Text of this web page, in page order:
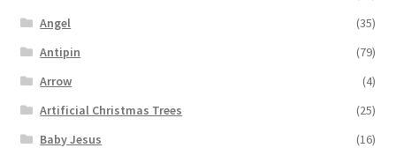
Angel
(35)
Antipin
(79)
Arrow
(4)
Artificial Christmas Trees
(25)
Baby Jesus
(16)